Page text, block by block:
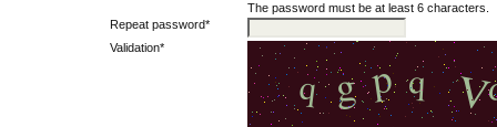
The password must be at least 6 characters.
Repeat password*
Validation*